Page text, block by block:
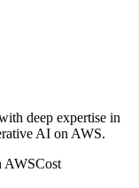
deep expertise in
AI on AWS.
AWSCost